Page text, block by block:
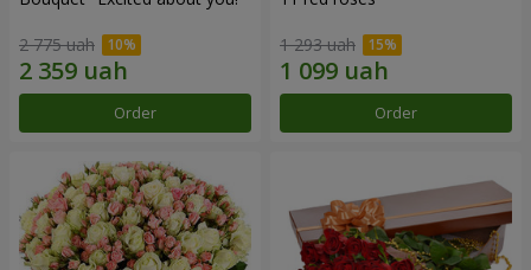
2 775 uah
Order
1 293 uah
Order